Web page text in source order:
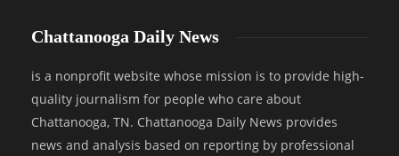
Chattanooga Daily News
is a nonprofit website whose mission is to provide high-
quality journalism for people who care about
Chattanooga, TN. Chattanooga Daily News provides
news and analysis based on reporting by professional